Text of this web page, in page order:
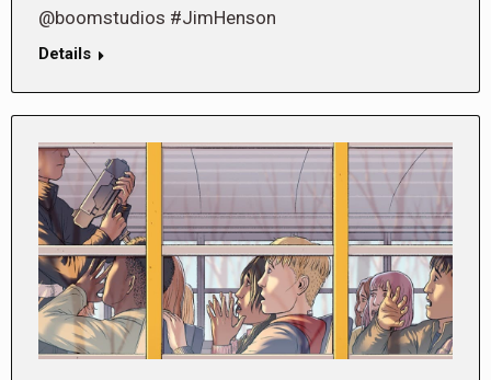
@boomstudios #JimHenson
Details